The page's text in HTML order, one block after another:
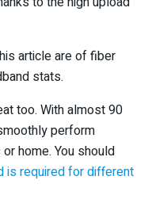
article are of fiber
stats.
too. With almost 90
perform
home. You should
is required for different